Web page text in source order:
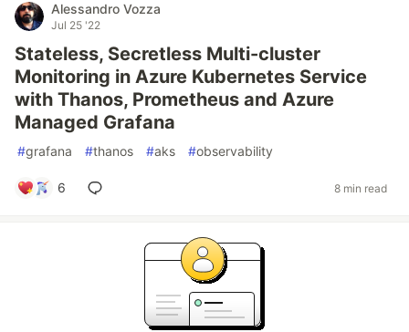
Alessandro Vozza
Jul 25 '22
Stateless, Secretless Multi-cluster
Monitoring in Azure Kubernetes Service
with Thanos, Prometheus and Azure
Managed Grafana
#grafana #thanos #aks #observability
6 8 min read